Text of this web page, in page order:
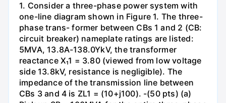
1. Consider a three-phase power system with
one-line diagram shown in Figure 1. The three-
phase trans- former between CBs 1 and 2 (CB:
circuit breaker) nameplate ratings are listed:
5MVA, 13.8A-138.0YkV, the transformer
reactance X₁1 = 3.80 (viewed from low voltage
side 13.8kV, resistance is negligible). The
impedance of the transmission line between
CBs 3 and 4 is ZL1 = (10+j100). -(50 pts) (a)